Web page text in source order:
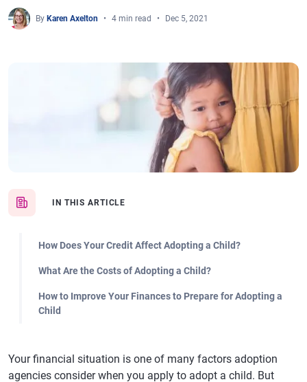
By Karen Axelton 4 min read Dec 5, 2021
IN THIS ARTICLE
How Does Your Credit Affect Adopting a Child?
What Are the Costs of Adopting a Child?
How to Improve Your Finances to Prepare for Adopting a
Child
Your financial situation is one of many factors adoption
agencies consider when you apply to adopt a child. But